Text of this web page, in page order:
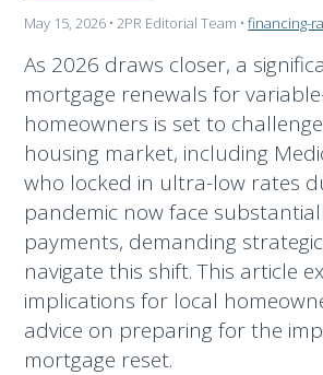
May 15, 2026 • 2PR Editorial Team •financing-
As 2026 draws closer, a
mortgage renewals for
homeowners is set to
housing market, including
who locked in ultra-low rates
pandemic now face
payments, demanding
navigate this shift. This article
implications for local
advice on preparing for the
mortgage reset.